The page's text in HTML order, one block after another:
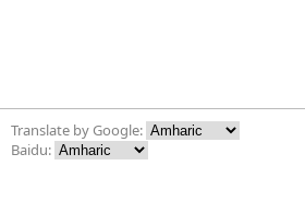
Translate by Google:
Baidu: